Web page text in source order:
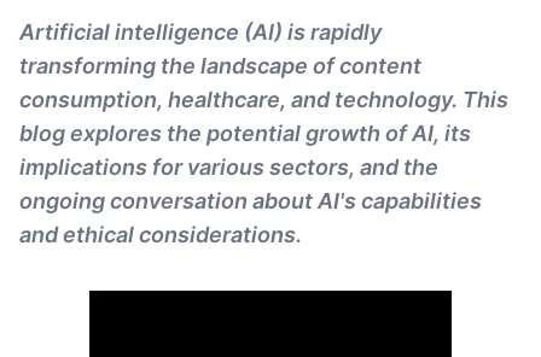
Artificial intelligence (AI) is rapidly
transforming the landscape of content
consumption, healthcare, and technology. This
blog explores the potential growth of AI, its
implications for various sectors, and the
ongoing conversation about AI's capabilities
and ethical considerations.